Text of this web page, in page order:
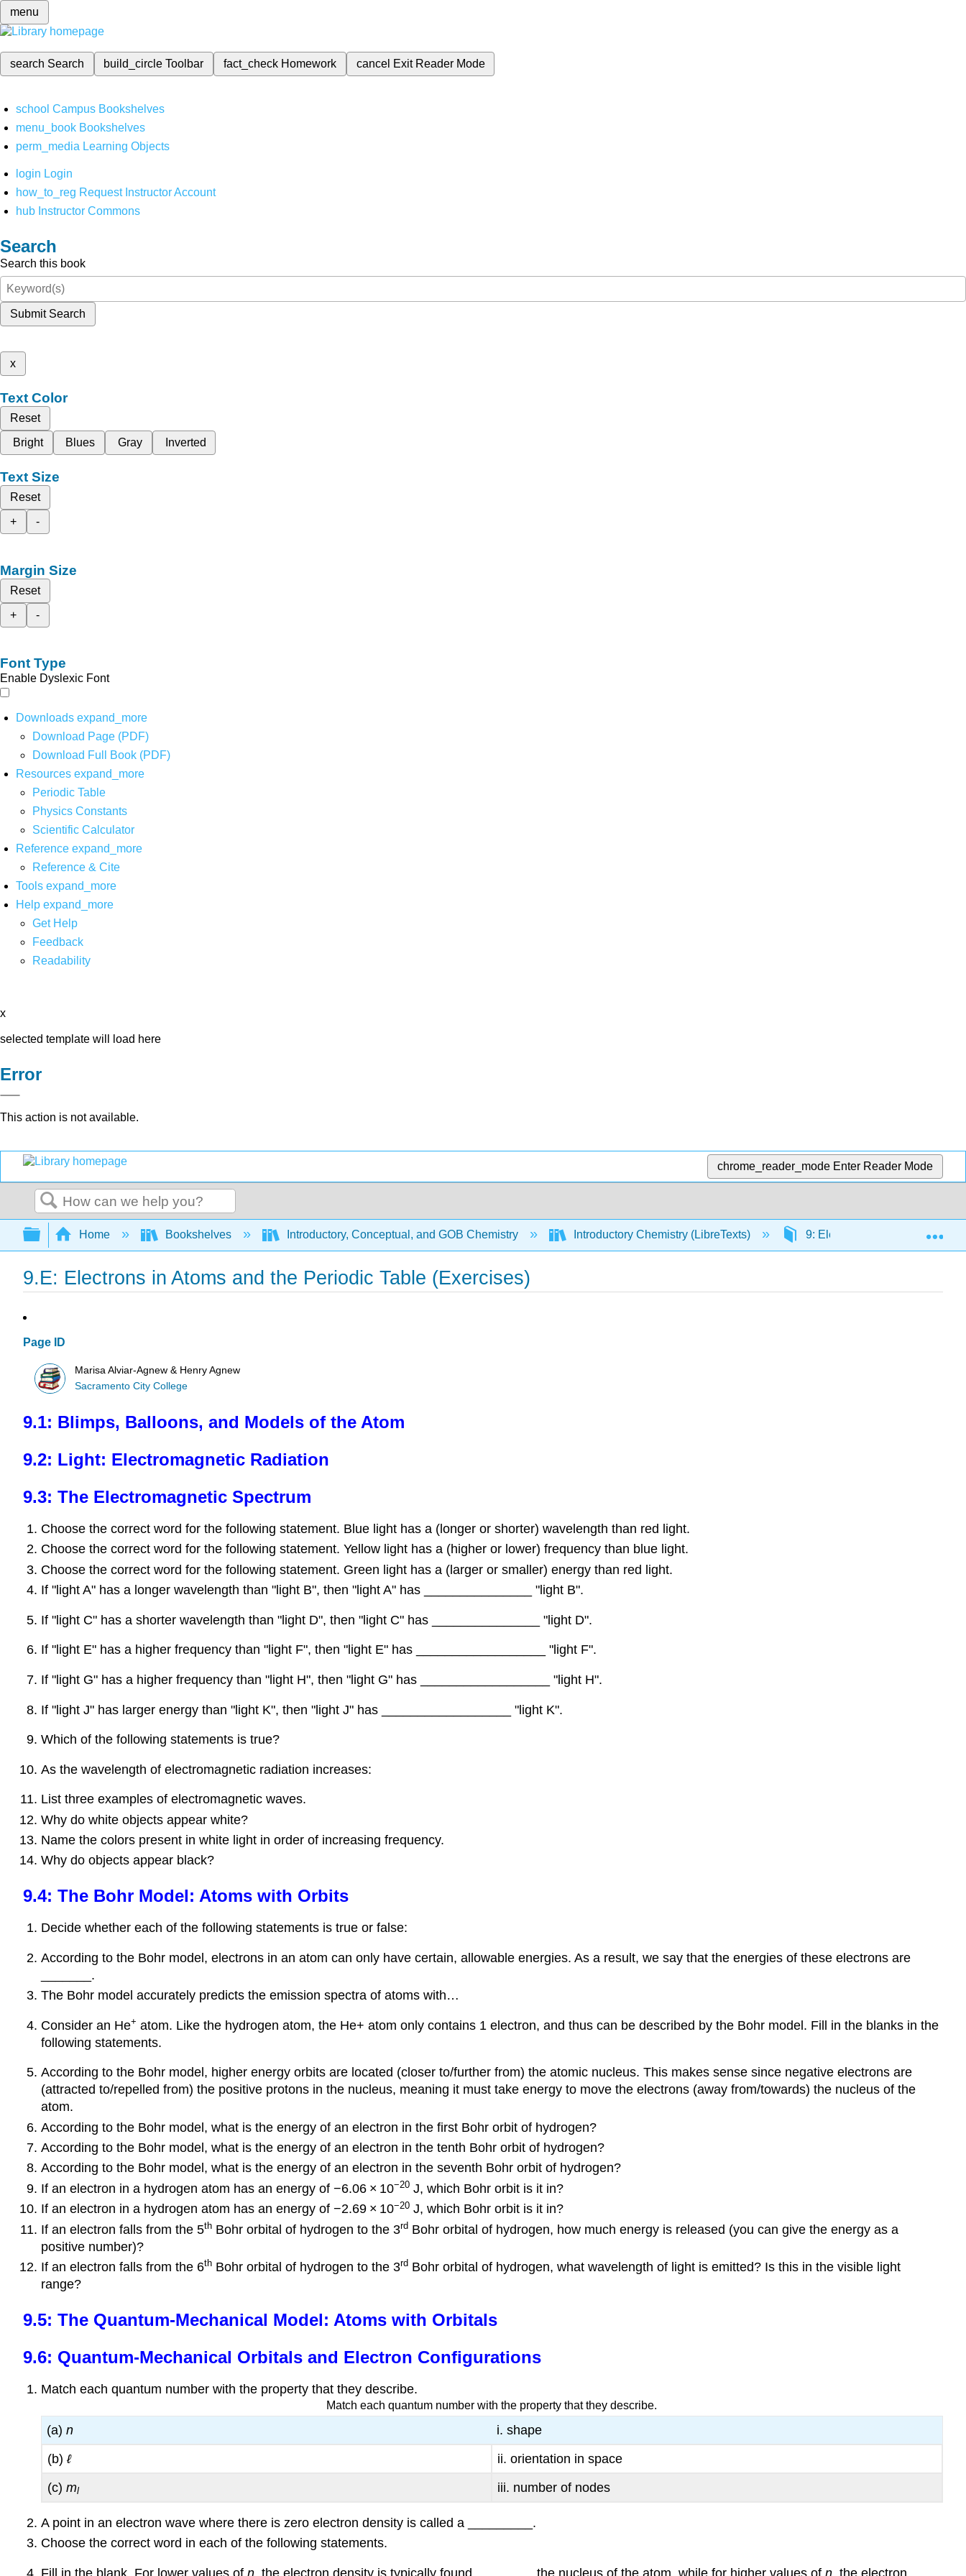
menu
search Search build_circleToolbar fact_check Homework cancel Exit Reader Mode
school Campus Bookshelves
menu_book Bookshelves
perm_media Learning Objects
login Login
how_to_reg Request Instructor Account
hub Instructor Commons
Search
Search this book
Submit Search
x
Text Color
Reset
Bright
Blues Gray Inverted
Text Size
Reset
+
-
Margin Size
Reset
+
-
Font Type
Enable Dyslexic Font
Downloads expand_more
Download Page (PDF)
Download Full Book (PDF)
Resources expand_more
Periodic Table
Physics Constants
Scientific Calculator
Reference expand_more
Reference & Cite
Tools expand_more
Help expand_more
Get Help
Feedback
Readability
x
selected template will load here
Error
This action is not available.
chrome_reader_mode Enter Reader Mode
Search
Expand/collapse global hierarchy
Home Bookshelves Introductory, Conceptual, and GOB Chemistry Introductory Chemistry (LibreTexts) 9: Electrons in Atoms and the
9.E: Electrons in Atoms and the Periodic Table (Exercises)
Page ID
Marisa Alviar-Agnew & Henry Agnew
Sacramento City College
9.1: Blimps, Balloons, and Models of the Atom
9.2: Light: Electromagnetic Radiation
9.3: The Electromagnetic Spectrum
Choose the correct word for the following statement. Blue light has a (longer or shorter) wavelength than red light.
Choose the correct word for the following statement. Yellow light has a (higher or lower) frequency than blue light.
Choose the correct word for the following statement. Green light has a (larger or smaller) energy than red light.
If "light A" has a longer wavelength than "light B", then "light A" has _______________ "light B".
If "light C" has a shorter wavelength than "light D", then "light C" has _______________ "light D".
If "light E" has a higher frequency than "light F", then "light E" has __________________ "light F".
If "light G" has a higher frequency than "light H", then "light G" has __________________ "light H".
If "light J" has larger energy than "light K", then "light J" has __________________ "light K".
Which of the following statements is true?
As the wavelength of electromagnetic radiation increases:
List three examples of electromagnetic waves.
Why do white objects appear white?
Name the colors present in white light in order of increasing frequency.
Why do objects appear black?
9.4: The Bohr Model: Atoms with Orbits
Decide whether each of the following statements is true or false:
According to the Bohr model, electrons in an atom can only have certain, allowable energies. As a result, we say that the energies of these electrons are
_______.
The Bohr model accurately predicts the emission spectra of atoms with…
Consider an He+ atom. Like the hydrogen atom, the He+ atom only contains 1 electron, and thus can be described by the Bohr model. Fill in the blanks in the
following statements.
According to the Bohr model, higher energy orbits are located (closer to/further from) the atomic nucleus. This makes sense since negative electrons are
(attracted to/repelled from) the positive protons in the nucleus, meaning it must take energy to move the electrons (away from/towards) the nucleus of the
atom.
According to the Bohr model, what is the energy of an electron in the first Bohr orbit of hydrogen?
According to the Bohr model, what is the energy of an electron in the tenth Bohr orbit of hydrogen?
According to the Bohr model, what is the energy of an electron in the seventh Bohr orbit of hydrogen?
If an electron in a hydrogen atom has an energy of −6.06 × 10−20J, which Bohr orbit is it in?
If an electron in a hydrogen atom has an energy of −2.69 × 10−20J, which Bohr orbit is it in?
If an electron falls from the 5thBohr orbital of hydrogen to the 3rdBohr orbital of hydrogen, how much energy is released (you can give the energy as a
positive number)?
If an electron falls from the 6thBohr orbital of hydrogen to the 3rdBohr orbital of hydrogen, what wavelength of light is emitted? Is this in the visible light
range?
9.5: The Quantum-Mechanical Model: Atoms with Orbitals
9.6: Quantum-Mechanical Orbitals and Electron Configurations
Match each quantum number with the property that they describe.
Match each quantum number with the property that they describe.
(a) n
i. shape
(b) ℓ
ii. orientation in space
(c) ml iii. number of nodes
A point in an electron wave where there is zero electron density is called a _________.
Choose the correct word in each of the following statements.
Fill in the blank. For lower values of n, the electron density is typically found ________ the nucleus of the atom, while for higher values of n, the electron